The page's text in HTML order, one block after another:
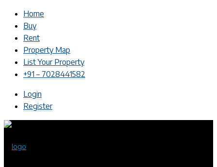
Home
Buy
Rent
Property Map
List Your Property
+91 – 7028441582
Login
Register